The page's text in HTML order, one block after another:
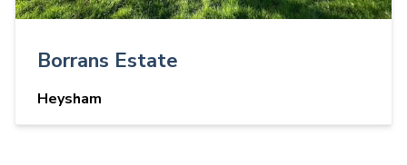
Borrans Estate
Heysham